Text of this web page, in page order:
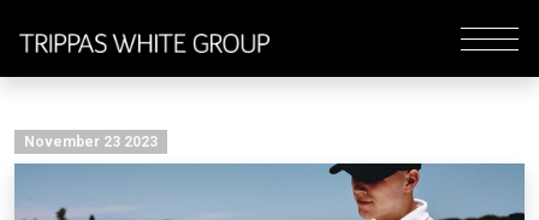
November 23 2023